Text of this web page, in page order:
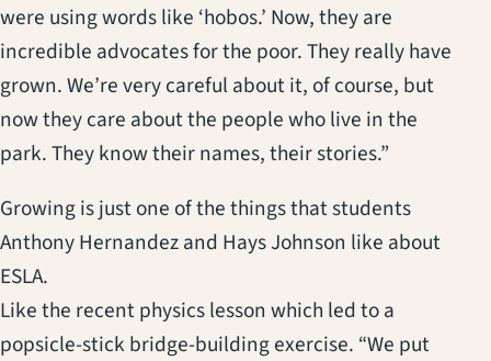
were using words like ‘hobos.’ Now, they are
incredible advocates for the poor. They really have
grown. We’re very careful about it, of course, but
now they care about the people who live in the
park. They know their names, their stories.”
Growing is just one of the things that students
Anthony Hernandez and Hays Johnson like about
ESLA.
Like the recent physics lesson which led to a
popsicle-stick bridge-building exercise. “We put